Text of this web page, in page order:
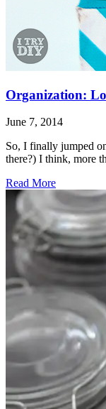
Organization:
June 7, 2014
So, I finally jumped
there?) I think, more
Read More